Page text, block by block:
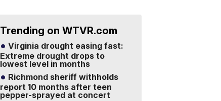
Trending on WTVR.com
Virginia drought easing fast:
Extreme drought drops to
lowest level in months
Richmond sheriff withholds
report 10 months after teen
pepper-sprayed at concert